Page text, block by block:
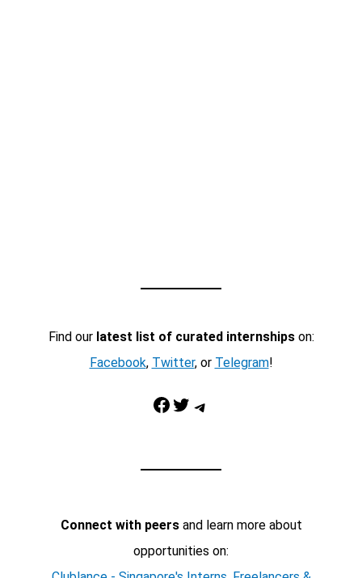
Find our latest list of curated internshipson:
Facebook, Twitter, or Telegram!
Facebook Twitter Telegram
Connect with peersand learn more about
opportunities on: